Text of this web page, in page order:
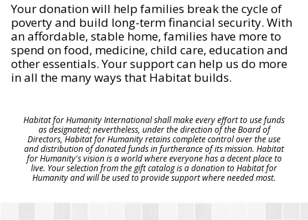
Your donation will help families break the cycle of
poverty and build long-term financial security. With
an affordable, stable home, families have more to
spend on food, medicine, child care, education and
other essentials. Your support can help us do more
in all the many ways that Habitat builds.
Habitat for Humanity International shall make every effort to use funds
as designated; nevertheless, under the direction of the Board of
Directors, Habitat for Humanity retains complete control over the use
and distribution of donated funds in furtherance of its mission. Habitat
for Humanity's vision is a world where everyone has a decent place to
live. Your selection from the gift catalog is a donation to Habitat for
Humanity and will be used to provide support where needed most.